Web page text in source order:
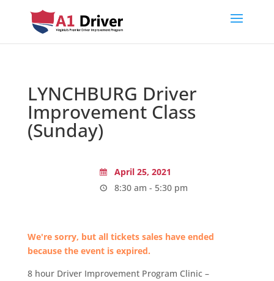
LYNCHBURG Driver
Improvement Class
(Sunday)
April 25, 2021
8:30 am - 5:30 pm
We're sorry, but all tickets sales have ended
because the event is expired.
8 hour Driver Improvement Program Clinic –